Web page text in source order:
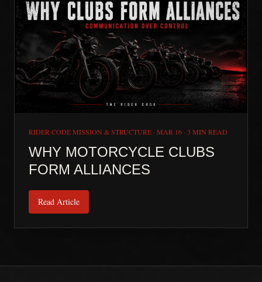
RIDER CODE MISSION & STRUCTURE · MAR 16 · 3 MIN READ
WHY MOTORCYCLE CLUBS
FORM ALLIANCES
Read Article